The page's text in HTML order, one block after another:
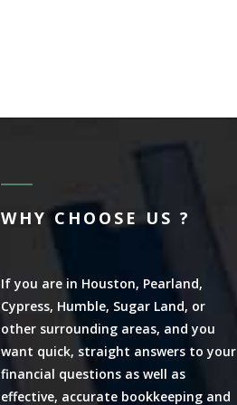
WHY CHOOSE US ?
If you are in Houston, Pearland,
Cypress, Humble, Sugar Land, or
other surrounding areas, and you
want quick, straight answers to your
financial questions as well as
effective, accurate bookkeeping and